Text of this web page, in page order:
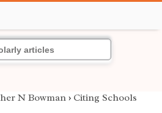
N Bowman › Citing Schools